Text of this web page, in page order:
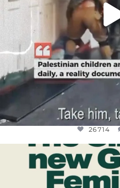
26714
DEAR
WHILE THIS
JUL